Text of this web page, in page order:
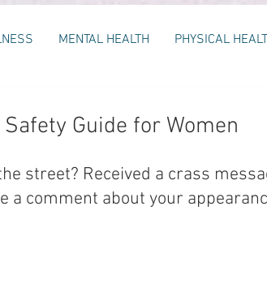
Guide for Women
street? Received a crass
a comment about your
MENTAL HEALTH PHYSICAL